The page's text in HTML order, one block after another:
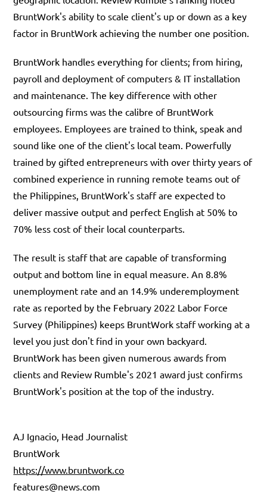
BruntWork's ability to scale client's up or down as a key
factor in BruntWork achieving the number one position.
BruntWork handles everything for clients; from hiring,
payroll and deployment of computers & IT installation
and maintenance. The key difference with other
outsourcing firms was the calibre of BruntWork
employees. Employees are trained to think, speak and
sound like one of the client's local team. Powerfully
trained by gifted entrepreneurs with over thirty years of
combined experience in running remote teams out of
the Philippines, BruntWork's staff are expected to
deliver massive output and perfect English at 50% to
70% less cost of their local counterparts.
The result is staff that are capable of transforming
output and bottom line in equal measure. An 8.8%
unemployment rate and an 14.9% underemployment
rate as reported by the February 2022 Labor Force
Survey (Philippines) keeps BruntWork staff working at a
level you just don't find in your own backyard.
BruntWork has been given numerous awards from
clients and Review Rumble's 2021 award just confirms
BruntWork's position at the top of the industry.
AJ Ignacio, Head Journalist
BruntWork
https://www.bruntwork.co
features@news.com